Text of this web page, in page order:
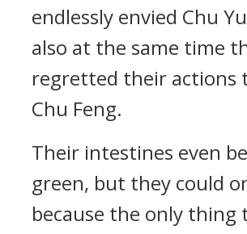
endlessly envied Chu
also at the same time
regretted their actions
Chu Feng.
Their intestines even
green, but they could
because the only thing